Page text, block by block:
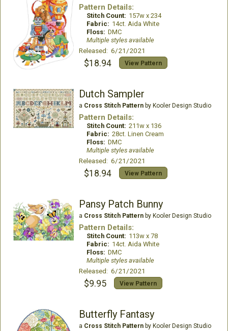
Pattern Details:
Stitch Count: 157w x 234
Fabric: 14ct. Aida White
Floss: DMC
Multiple styles available
Released: 6/21/2021
$18.94 View Pattern
Dutch Sampler
a Cross Stitch Patternby Kooler Design Studio
Pattern Details:
Stitch Count: 211w x 136
Fabric: 28ct. Linen Cream
Floss: DMC
Multiple styles available
Released: 6/21/2021
$18.94 View Pattern
Pansy Patch Bunny
a Cross Stitch Patternby Kooler Design Studio
Pattern Details:
Stitch Count: 113w x 78
Fabric: 14ct. Aida White
Floss: DMC
Multiple styles available
Released: 6/21/2021
$9.95 View Pattern
Butterfly Fantasy
a Cross Stitch Patternby Kooler Design Studio